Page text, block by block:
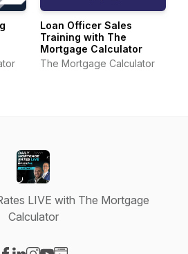
Loan Officer Sales
Training with The
Mortgage Calculator
The Mortgage Calculator
LIVE with The Mortgage
Calculator